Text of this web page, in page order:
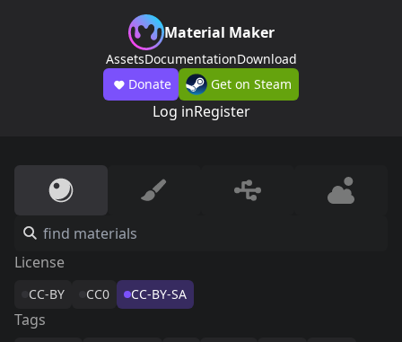
Material Maker
AssetsDocumentationDownload
Donate
Get on Steam
Log inRegister
License
CC-BY CC0 CC-BY-SA
Tags